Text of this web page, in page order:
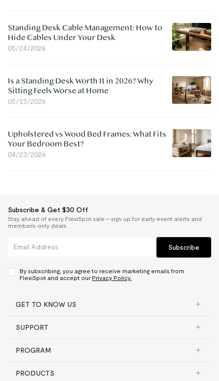
Standing Desk Cable Management: How to
Hide Cables Under Your Desk
05/24/2026
Is a Standing Desk Worth It in 2026? Why
Sitting Feels Worse at Home
05/13/2026
Upholstered vs Wood Bed Frames: What Fits
Your Bedroom Best?
04/23/2026
Subscribe & Get $30 Off
Stay ahead of every FlexiSpot sale — sign up for early event alerts and
members-only deals.
Subscribe
By subscribing, you agree to receive marketing emails from
FlexiSpot and accept our Privacy Policy.
GET TO KNOW US
SUPPORT
PROGRAM
PRODUCTS